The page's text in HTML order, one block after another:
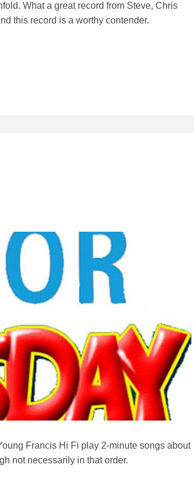
What a great record from Steve, Chris
this record is a worthy contender.
Francis Hi Fi play 2-minute songs about
not necessarily in that order.